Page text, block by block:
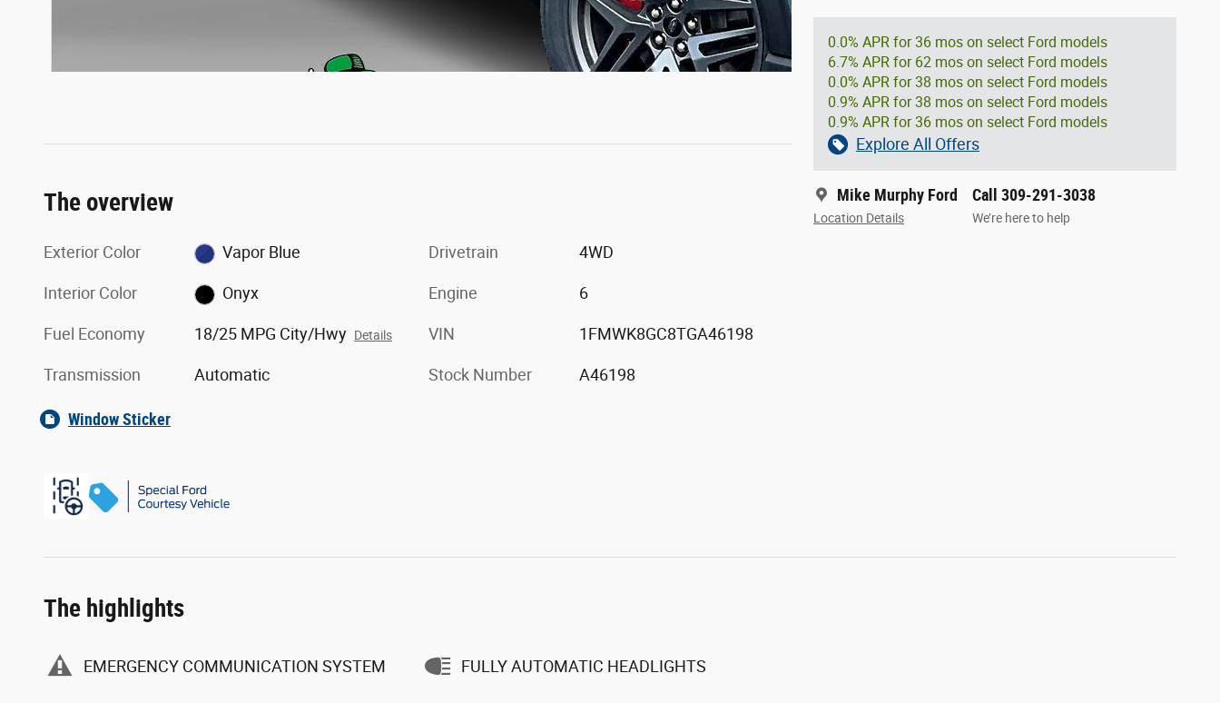
0.0% APR for 36 mos on select Ford models
6.7% APR for 62 mos on select Ford models
0.0% APR for 38 mos on select Ford models
0.9% APR for 38 mos on select Ford models
0.9% APR for 36 mos on select Ford models
Explore All Offers
Mike Murphy Ford
Location Details
Call 309-291-3038
We’re here to help
The overview
Exterior Color Vapor Blue
Interior Color Onyx
Fuel Economy 18/25 MPG City/Hwy Details
Transmission Automatic
Drivetrain 4WD
Engine 6
VIN 1FMWK8GC8TGA46198
Stock Number A46198
Window Sticker
The highlights
EMERGENCY COMMUNICATION SYSTEM FULLY AUTOMATIC HEADLIGHTS